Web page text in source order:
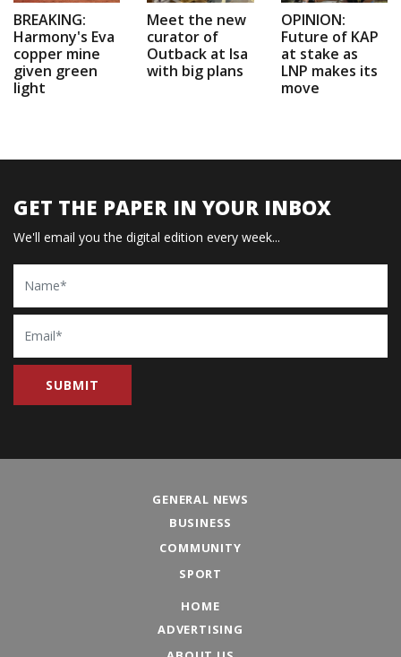
BREAKING:
Harmony's Eva
copper mine
given green
light
Meet the new
curator of
Outback at Isa
with big plans
OPINION:
Future of KAP
at stake as
LNP makes its
move
GET THE PAPER IN YOUR INBOX
We'll email you the digital edition every week...
Name
Email
GENERAL NEWS
BUSINESS
COMMUNITY
SPORT
HOME
ADVERTISING